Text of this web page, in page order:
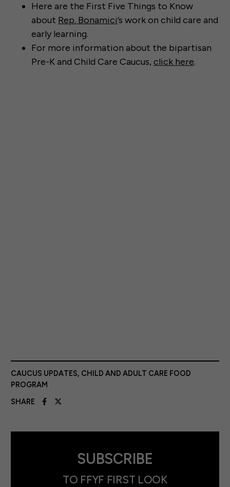
Here are the First Five Things to Know
about Rep. Bonamici’s work on child care and
early learning.
For more information about the bipartisan
Pre-K and Child Care Caucus, click here.
CAUCUS UPDATES, CHILD AND ADULT CARE FOOD
PROGRAM
SHARE
SUBSCRIBE
TO FFYF FIRST LOOK